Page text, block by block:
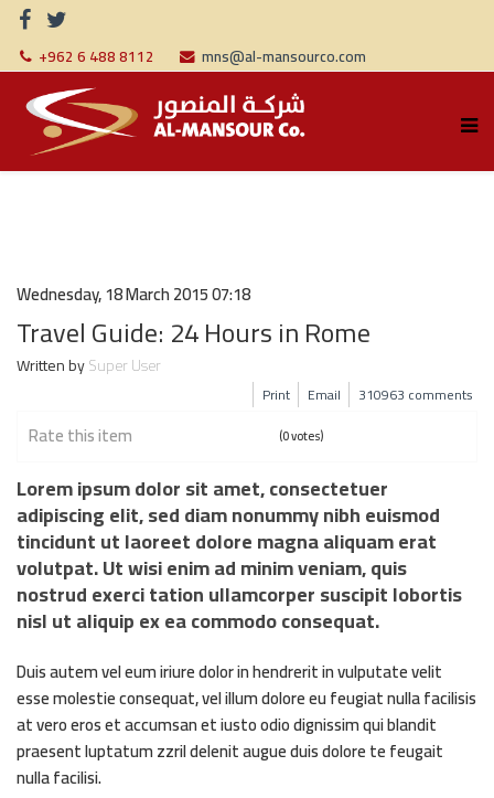
+962 6 488 8112 mns@al-mansourco.com
Wednesday, 18 March 2015 07:18
Travel Guide: 24 Hours in Rome
Written bySuper User
Print Email 310963 comments
Rate this item (0 votes)
Lorem ipsum dolor sit amet, consectetuer
adipiscing elit, sed diam nonummy nibh euismod
tincidunt ut laoreet dolore magna aliquam erat
volutpat. Ut wisi enim ad minim veniam, quis
nostrud exerci tation ullamcorper suscipit lobortis
nisl ut aliquip ex ea commodo consequat.
Duis autem vel eum iriure dolor in hendrerit in vulputate velit
esse molestie consequat, vel illum dolore eu feugiat nulla facilisis
at vero eros et accumsan et iusto odio dignissim qui blandit
praesent luptatum zzril delenit augue duis dolore te feugait
nulla facilisi.